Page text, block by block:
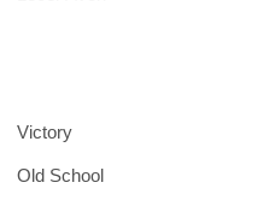
Victory
Old School